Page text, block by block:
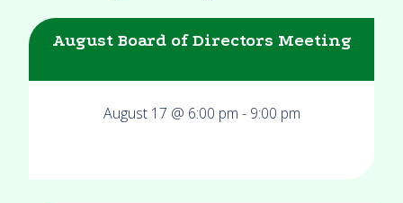
August Board of Directors Meeting
August 17 @ 6:00 pm - 9:00 pm